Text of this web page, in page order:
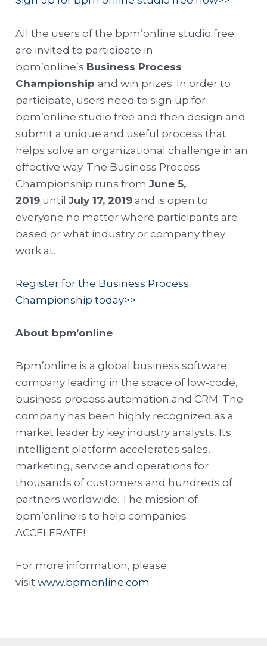
All the users of the bpm’online studio free
are invited to participate in
bpm’online’s Business Process
Championshipand win prizes. In order to
participate, users need to sign up for
bpm’online studio free and then design and
submit a unique and useful process that
helps solve an organizational challenge in an
effective way. The Business Process
Championship runs fromJune 5,
2019 untilJuly 17, 2019 and is open to
everyone no matter where participants are
based or what industry or company they
work at.
Register for the Business Process
Championship today>>
About bpm’online
Bpm’online is a global business software
company leading in the space of low-code,
business process automation and CRM. The
company has been highly recognized as a
market leader by key industry analysts. Its
intelligent platform accelerates sales,
marketing, service and operations for
thousands of customers and hundreds of
partners worldwide. The mission of
bpm’online is to help companies
ACCELERATE!
For more information, please
visitwww.bpmonline.com